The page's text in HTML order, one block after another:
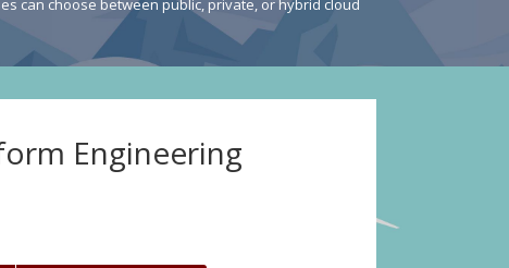
can choose between public, private, or hybrid cloud
Engineering